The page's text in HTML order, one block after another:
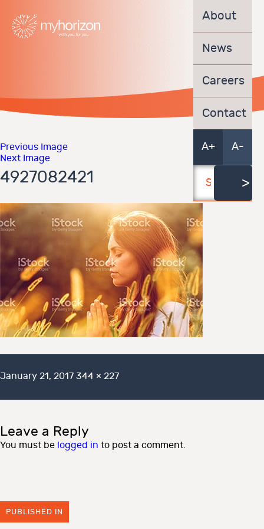
About
News
Careers
Contact
A+ A-
Previous Image
Next Image
4927082421
Posted
January 21, 2017 Full
344 × 227
Leave a Reply
You must be logged in to post a comment.
PUBLISHED IN